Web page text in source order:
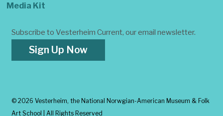
Media Kit
Subscribe to Vesterheim Current, our email newsletter.
Sign Up Now
© 2026 Vesterheim, the National Norwgian-American Museum & Folk
Art School | All Rights Reserved